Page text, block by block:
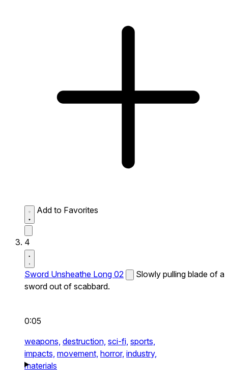
Add to Favorites
4
Sword Unsheathe Long 02
Slowly pulling blade of a
sword out of scabbard.
0:05
weapons, destruction, sci-fi, sports,
impacts, movement, horror, industry,
materials